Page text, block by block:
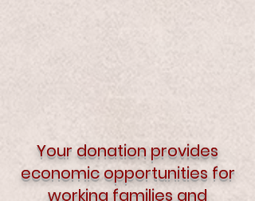
Your donation provides
economic opportunities for
working families and